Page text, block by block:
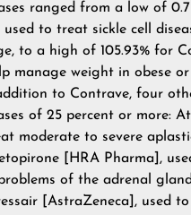
ranged from a low of
used to treat sickle cell
to a high of 105.93% for
manage weight in obese
to Contrave, four
of 25 percent or more:
moderate to severe
[HRA Pharma],
of the adrenal
[AstraZeneca], used